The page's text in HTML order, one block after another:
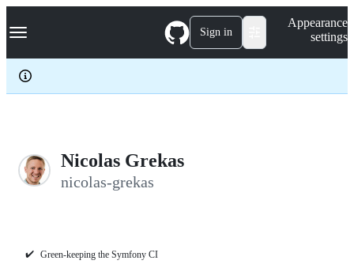
k
p
c
Navigation Menu Sign in
Appearance
settings
Nicolas Grekas
nicolas-grekas
✔️ Green-keeping the Symfony CI